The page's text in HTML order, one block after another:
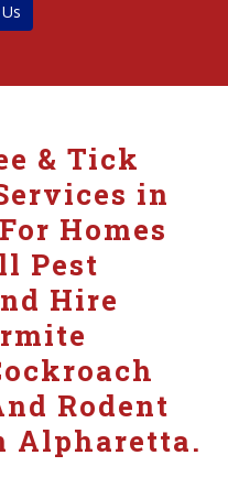
& Tick
in
Homes
Pest
Hire
Rodent
Alpharetta.